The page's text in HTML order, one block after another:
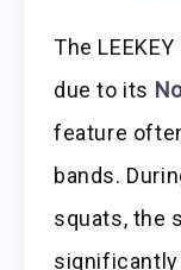
The
due to its
feature
bands.
squats, the